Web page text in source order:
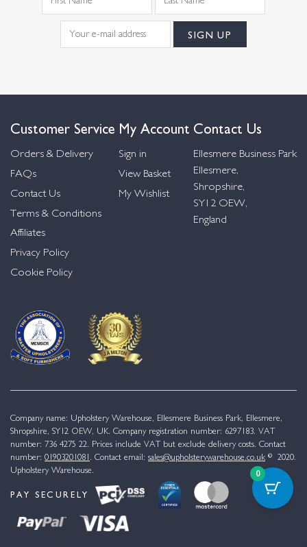
Customer Service
Orders & Delivery
FAQs
Contact Us
Terms & Conditions
Affiliates
Privacy Policy
Cookie Policy
My Account
Sign in
View Basket
My Wishlist
Contact Us
Ellesmere Business Park
Ellesmere,
Shropshire,
SY12 OEW,
England
Company name: Upholstery Warehouse, Ellesmere Business Park, Ellesmere,
Shropshire, SY12 OEW, UK. Company registration number: 6297183. VAT
number: 736 4275 22. Prices include VAT but exclude delivery costs. Contact
number: 01903201081 . Contact email: sales@upholsterywarehouse.co.uk © 2020.
Upholstery Warehouse.
PAY SECURELY
0